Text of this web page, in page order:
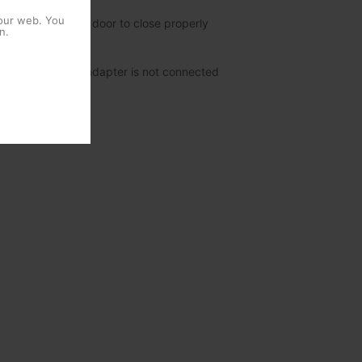
allowing the door to close properly
when the adapter is not connected
web. You